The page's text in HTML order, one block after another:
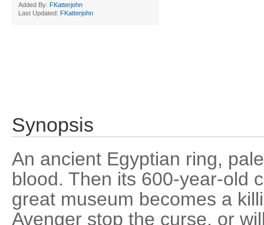
Added By: FKatterjohn
Last Updated: FKatterjohn
Synopsis
An ancient Egyptian ring,
blood. Then its 600-year-old
great museum becomes a
Avenger stop the curse, or